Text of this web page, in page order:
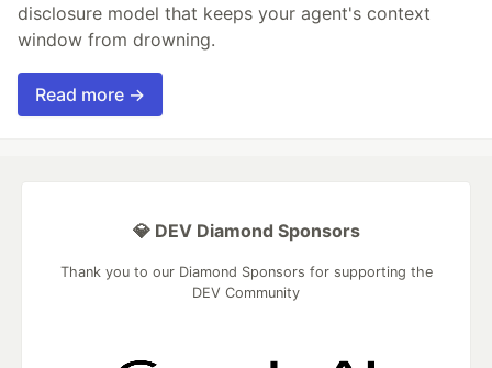
disclosure model that keeps your agent's context
window from drowning.
Read more →
💎 DEV Diamond Sponsors
Thank you to our Diamond Sponsors for supporting the
DEV Community